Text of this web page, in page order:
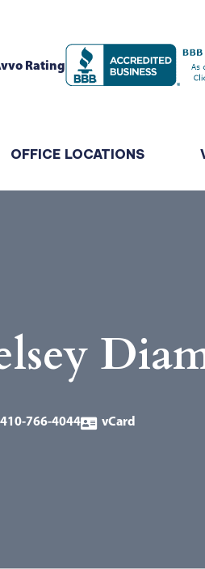
OFFICE LOCATIONS
410-766-4044 vCard